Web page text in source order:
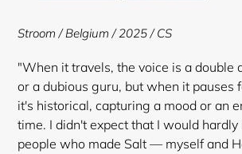
cart
Stroom / Belgium / 2025 / CS
"When it travels, the voice is a double
or a dubious guru, but when it pauses
it's historical, capturing a mood or an
time. I didn't expect that I would
people who made Salt — myself and